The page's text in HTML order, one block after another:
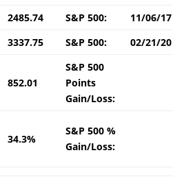
2485.74 S&P 500:
11/06/17
3337.75 S&P 500:
02/21/20
852.01
S&P 500
Points
Gain/Loss:
34.3%
S&P 500 %
Gain/Loss: